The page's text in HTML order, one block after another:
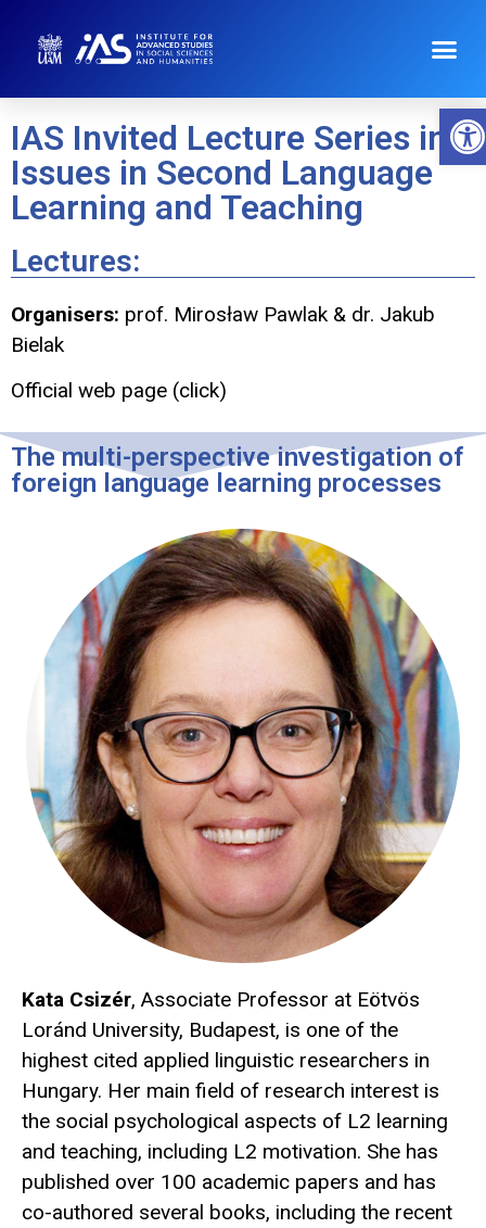
IAS Invited Lecture Series in
Issues in Second Language
Learning and Teaching
Lectures:
Organisers: prof. Mirosław Pawlak & dr. Jakub
Bielak
Official web page (click)
The multi-perspective investigation of
foreign language learning processes
Kata Csizér, Associate Professor at Eötvös
Loránd University, Budapest, is one of the
highest cited applied linguistic researchers in
Hungary. Her main field of research interest is
the social psychological aspects of L2 learning
and teaching, including L2 motivation. She has
published over 100 academic papers and has
co-authored several books, including the recent